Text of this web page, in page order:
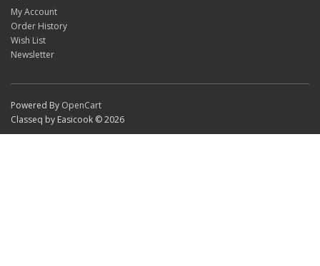
My Account
Order History
Wish List
Newsletter
Powered By OpenCart
Classeq by Easicook © 2026